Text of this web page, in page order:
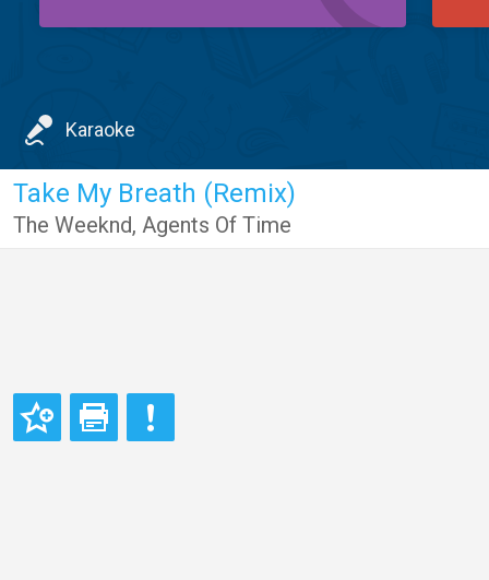
Karaoke
Take My Breath (Remix)
The Weeknd, Agents Of Time